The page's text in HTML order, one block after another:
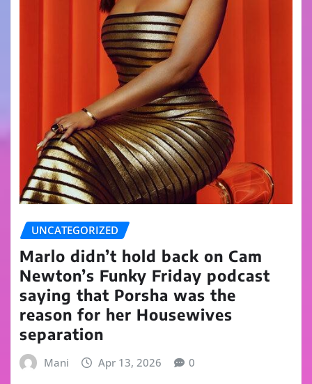
UNCATEGORIZED
Marlo didn’t hold back on Cam
Newton’s Funky Friday podcast
saying that Porsha was the
reason for her Housewives
separation
Mani Apr 13, 2026 0